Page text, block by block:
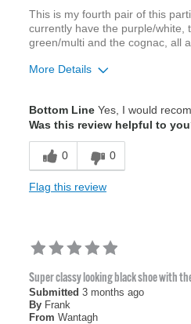
This is my fourth pair of this
currently have the purple/white,
green/multi and the cognac, all
More Details
Width
Feels true to
Bottom LineYes, I would
Was this review helpful to
0 0
Flag this review
Super classy looking black shoe with
Submitted 3 months ago
By Frank
From Wantagh